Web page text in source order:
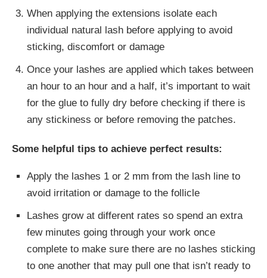
When applying the extensions isolate each
individual natural lash before applying to avoid
sticking, discomfort or damage
Once your lashes are applied which takes between
an hour to an hour and a half, it’s important to wait
for the glue to fully dry before checking if there is
any stickiness or before removing the patches.
Some helpful tips to achieve perfect results:
Apply the lashes 1 or 2 mm from the lash line to
avoid irritation or damage to the follicle
Lashes grow at different rates so spend an extra
few minutes going through your work once
complete to make sure there are no lashes sticking
to one another that may pull one that isn’t ready to